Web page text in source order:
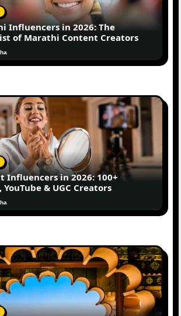
Influencers in 2026: The
of Marathi Content Creators
Influencers in 2026: 100+
& UGC Creators